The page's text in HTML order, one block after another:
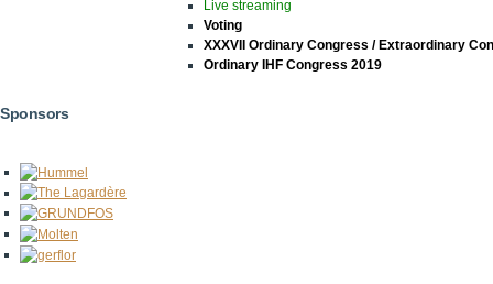
Live streaming
Voting
XXXVII Ordinary Congress / Extraordinary
Ordinary IHF Congress 2019
Sponsors